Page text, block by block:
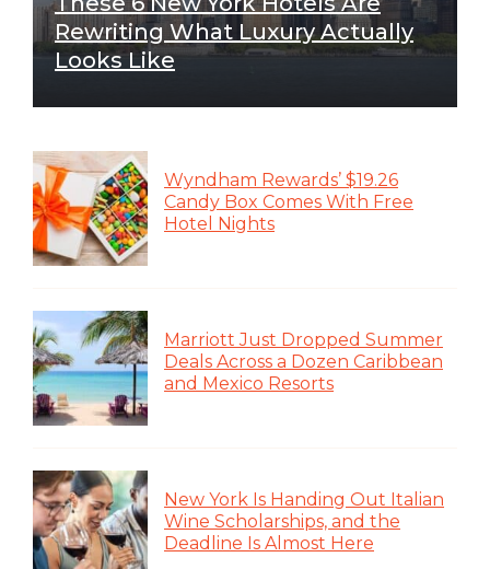
Rewriting What Luxury Actually
Looks Like
Wyndham Rewards’ $19.26
Candy Box Comes With Free
Hotel Nights
Marriott Just Dropped Summer
Deals Across a Dozen Caribbean
and Mexico Resorts
New York Is Handing Out Italian
Wine Scholarships, and the
Deadline Is Almost Here